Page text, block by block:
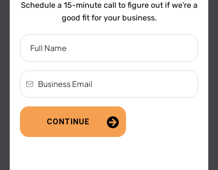
Schedule a 15-minute call to figure out if we're a
good fit for your business.
CONTINUE